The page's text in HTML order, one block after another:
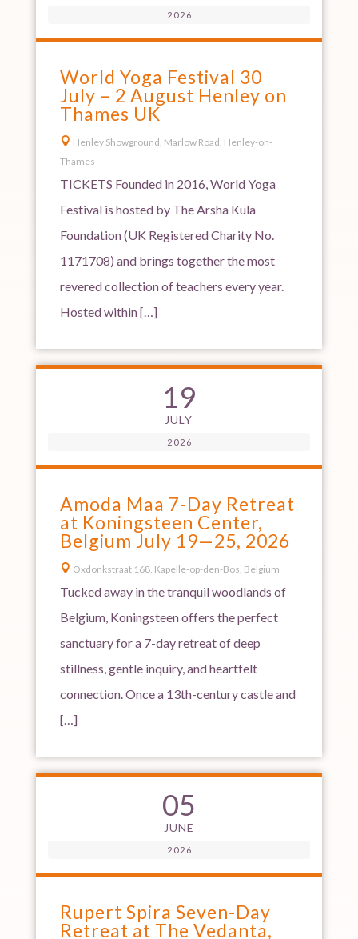
2026
World Yoga Festival 30
July – 2 August Henley on
Thames UK
 Henley Showground, Marlow Road, Henley-on-
Thames
TICKETS Founded in 2016, World Yoga
Festival is hosted by The Arsha Kula
Foundation (UK Registered Charity No.
1171708) and brings together the most
revered collection of teachers every year.
Hosted within […]
19
JULY
2026
Amoda Maa 7-Day Retreat
at Koningsteen Center,
Belgium July 19—25, 2026
 Oxdonkstraat 168, Kapelle-op-den-Bos, Belgium
Tucked away in the tranquil woodlands of
Belgium, Koningsteen offers the perfect
sanctuary for a 7-day retreat of deep
stillness, gentle inquiry, and heartfelt
connection. Once a 13th-century castle and
[…]
05
JUNE
2026
Rupert Spira Seven-Day
Retreat at The Vedanta,